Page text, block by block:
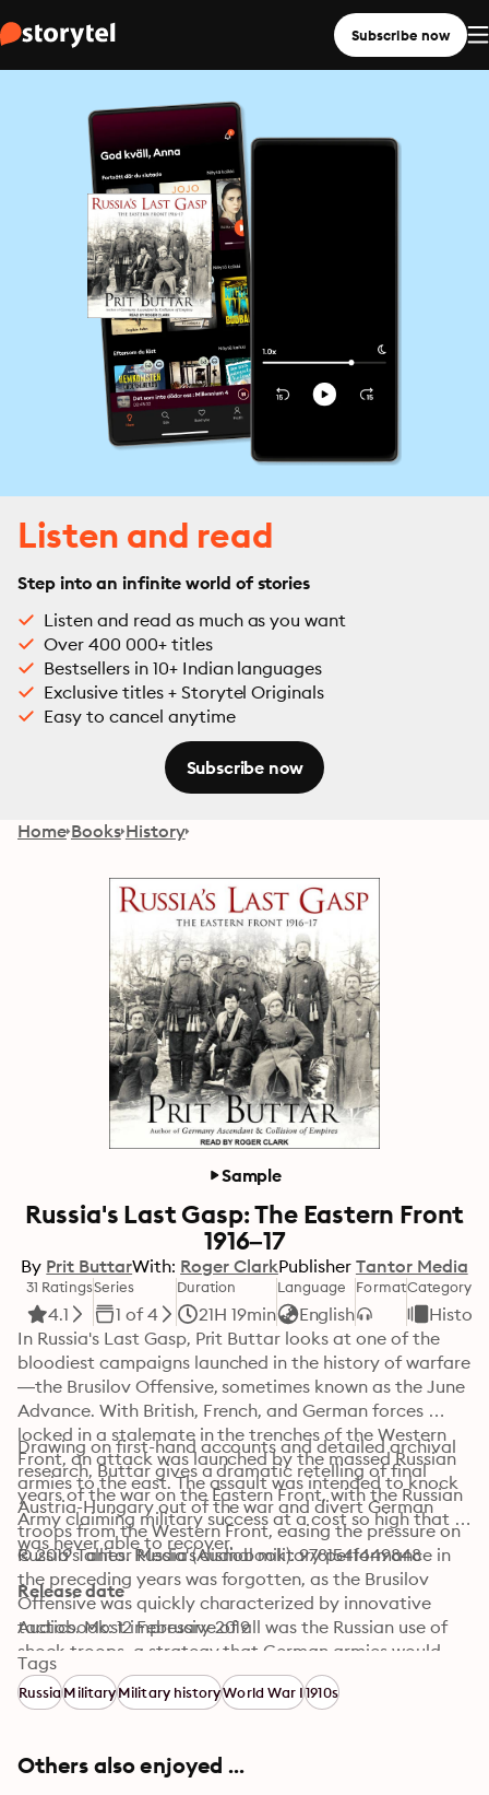
Subscribe now
Listen and read
Step into an infinite world of stories
Listen and read as much as you want
Over 400 000+ titles
Bestsellers in 10+ Indian languages
Exclusive titles + Storytel Originals
Easy to cancel anytime
Subscribe now
Home Books History
Sample
Russia's Last Gasp: The Eastern Front
1916–17
By Prit ButtarWith: Roger ClarkPublisher Tantor Media
31 Ratings
4.1
Series
1 of 4
Duration
21H 19min
Language
English
FormatCategory
History
In Russia's Last Gasp, Prit Buttar looks at one of the
bloodiest campaigns launched in the history of warfare
—the Brusilov Offensive, sometimes known as the June
Advance. With British, French, and German forces
locked in a stalemate in the trenches of the Western
Front, an attack was launched by the massed Russian
armies to the east. The assault was intended to knock
Austria-Hungary out of the war and divert German
troops from the Western Front, easing the pressure on
Russia's allies. Russia's dismal military performance in
the preceding years was forgotten, as the Brusilov
Offensive was quickly characterized by innovative
tactics. Most impressive of all was the Russian use of
shock troops, a strategy that German armies would
later use to great effect in the final years of the war.
Drawing on first-hand accounts and detailed archival
research, Buttar gives a dramatic retelling of final
years of the war on the Eastern Front, with the Russian
Army claiming military success at a cost so high that it
was never able to recover.
© 2019 Tantor Media (Audiobook): 9781541449848
Release date
Audiobook: 12 February 2019
Tags
RussiaMilitaryMilitary historyWorld War I1910s
Others also enjoyed ...